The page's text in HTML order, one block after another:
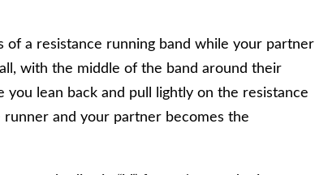
of a resistance running band while your partner
with the middle of the band around their
lean back and pull lightly on the resistance
and your partner becomes the